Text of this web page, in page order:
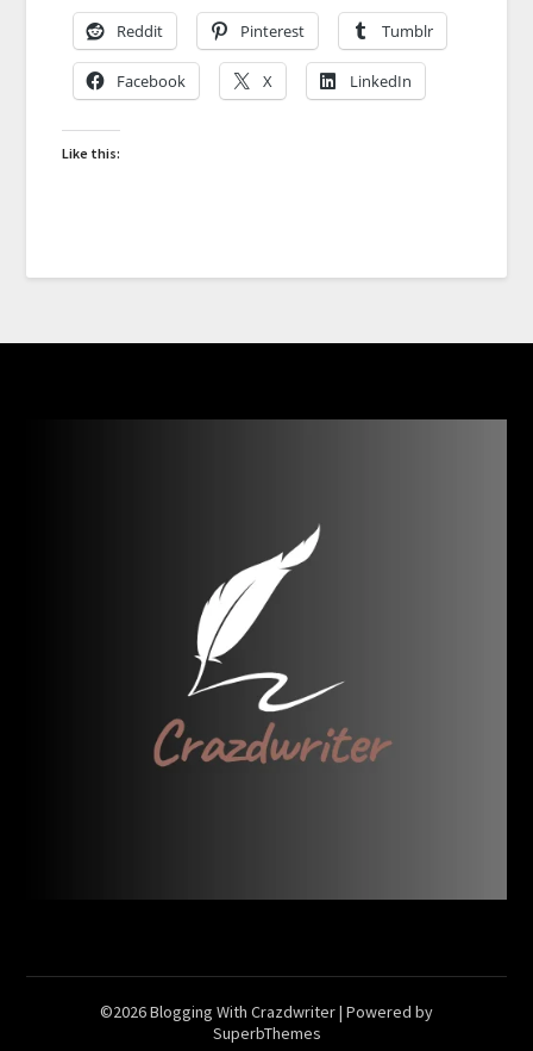
Reddit Pinterest Tumblr
Facebook X LinkedIn
Like this:
©2026 Blogging With Crazdwriter| Powered by
SuperbThemes